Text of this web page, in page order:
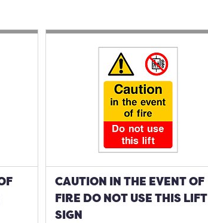
CAUTION IN THE EVENT OF
FIRE DO NOT USE THIS LIFT
SIGN